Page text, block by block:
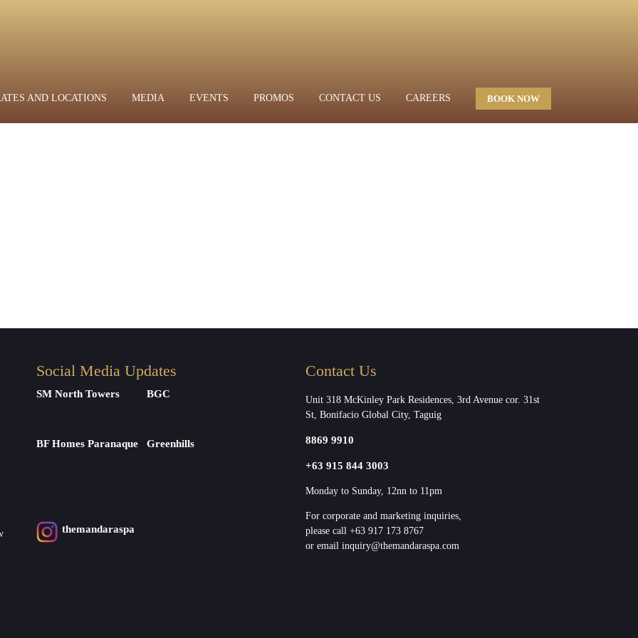
AND LOCATIONS MEDIA EVENTS PROMOS CONTACT US CAREERS BOOK NOW
Social Media Updates
SM North Towers BGC
BF Homes Paranaque Greenhills
themandaraspa
Contact Us
Unit 318 McKinley Park Residences, 3rd Avenue cor. 31st
St, Bonifacio Global City, Taguig
8869 9910
+63 915 844 3003
Monday to Sunday, 12nn to 11pm
For corporate and marketing inquiries,
please call +63 917 173 8767
or email inquiry@themandaraspa.com